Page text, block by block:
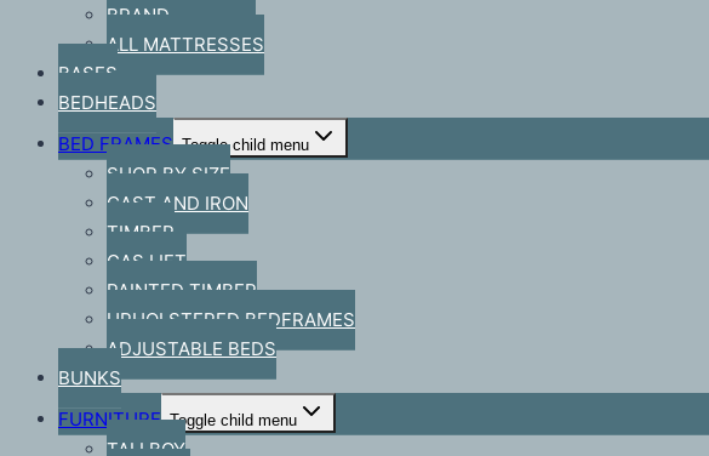
BRAND
ALL MATTRESSES
BASES
BEDHEADS
BED FRAMES Toggle child menu
SHOP BY SIZE
CAST AND IRON
TIMBER
GAS LIFT
PAINTED TIMBER
UPHOLSTERED BEDFRAMES
ADJUSTABLE BEDS
BUNKS
FURNITURE Toggle child menu
TALLBOY